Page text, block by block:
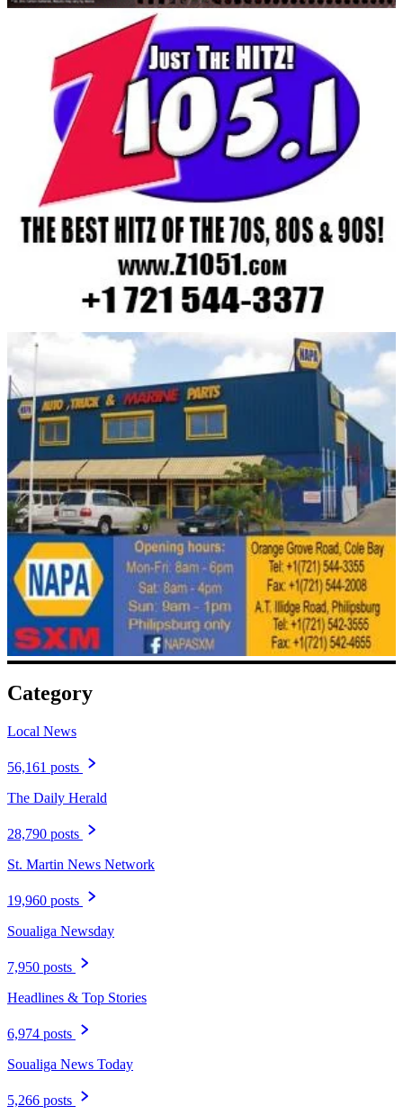
Category
Local News
56,161 posts
The Daily Herald
28,790 posts
St. Martin News Network
19,960 posts
Soualiga Newsday
7,950 posts
Headlines & Top Stories
6,974 posts
Soualiga News Today
5,266 posts